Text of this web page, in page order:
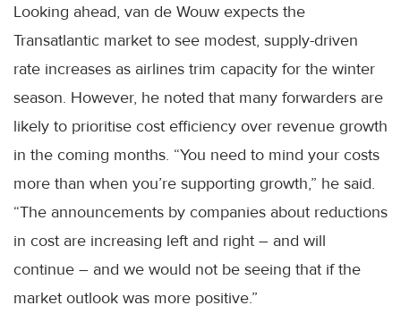
Looking ahead, van de Wouw expects the
Transatlantic market to see modest, supply-driven
rate increases as airlines trim capacity for the winter
season. However, he noted that many forwarders are
likely to prioritise cost efficiency over revenue growth
in the coming months. “You need to mind your costs
more than when you’re supporting growth,” he said.
“The announcements by companies about reductions
in cost are increasing left and right – and will
continue – and we would not be seeing that if the
market outlook was more positive.”